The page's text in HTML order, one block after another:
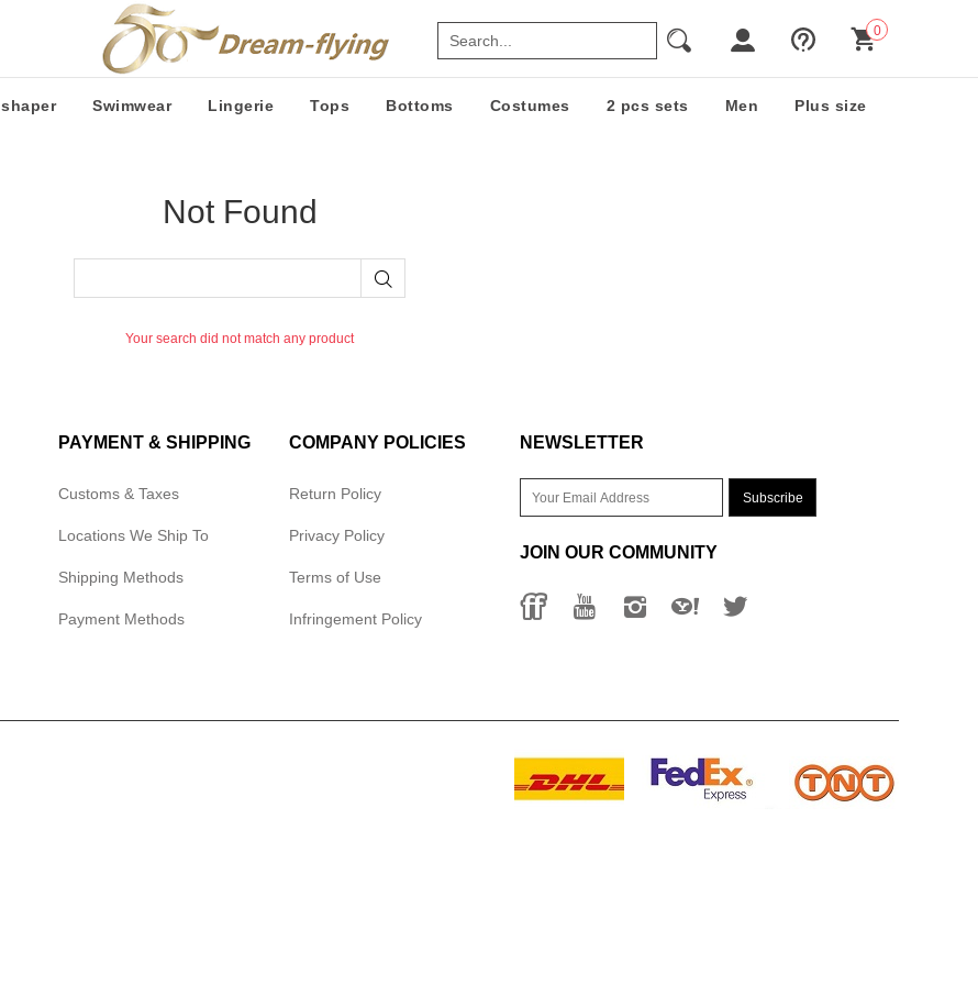
0
shaper Swimwear Lingerie Tops Bottoms Costumes 2 pcs sets Men Plus size
Not Found
Your search did not match any product
PAYMENT & SHIPPING
Customs & Taxes
Locations We Ship To
Shipping Methods
Payment Methods
COMPANY POLICIES
Return Policy
Privacy Policy
Terms of Use
Infringement Policy
NEWSLETTER
JOIN OUR COMMUNITY